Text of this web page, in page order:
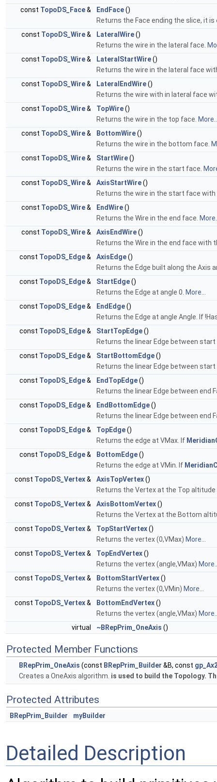
const TopoDS_Face& EndFace()
Returns the Face ending the slice, it
const TopoDS_Wire& LateralWire()
Returns the wire in the lateral face.
const TopoDS_Wire& LateralStartWire()
Returns the wire in the lateral face
const TopoDS_Wire& LateralEndWire()
Returns the wire with in lateral face
const TopoDS_Wire& TopWire()
Returns the wire in the top face.
const TopoDS_Wire& BottomWire()
Returns the wire in the bottom face.
const TopoDS_Wire& StartWire()
Returns the wire in the start face.
const TopoDS_Wire& AxisStartWire()
Returns the wire in the start face with
const TopoDS_Wire& EndWire()
Returns the Wire in the end face.
const TopoDS_Wire& AxisEndWire()
Returns the Wire in the end face with
const TopoDS_Edge& AxisEdge()
Returns the Edge built along the Axis
const TopoDS_Edge& StartEdge()
Returns the Edge at angle 0. More...
const TopoDS_Edge& EndEdge()
Returns the Edge at angle Angle. If
const TopoDS_Edge& StartTopEdge()
Returns the linear Edge between
const TopoDS_Edge& StartBottomEdge()
Returns the linear Edge between
const TopoDS_Edge& EndTopEdge()
Returns the linear Edge between end
const TopoDS_Edge& EndBottomEdge()
Returns the linear Edge between end
const TopoDS_Edge& TopEdge()
Returns the edge at VMax. If
const TopoDS_Edge& BottomEdge()
Returns the edge at VMin. If
const TopoDS_Vertex& AxisTopVertex()
Returns the Vertex at the Top
const TopoDS_Vertex& AxisBottomVertex()
Returns the Vertex at the Bottom
const TopoDS_Vertex& TopStartVertex()
Returns the vertex (0,VMax) More...
const TopoDS_Vertex& TopEndVertex()
Returns the vertex (angle,VMax)
const TopoDS_Vertex& BottomStartVertex()
Returns the vertex (0,VMin) More...
const TopoDS_Vertex& BottomEndVertex()
Returns the vertex (angle,VMax)
virtual
~BRepPrim_OneAxis ()
Protected Member Functions
BRepPrim_OneAxis (const BRepPrim_Builder &B, const
Creates a OneAxis algorithm. is used to build the Topology.
Protected Attributes
BRepPrim_Builder myBuilder
Detailed Description